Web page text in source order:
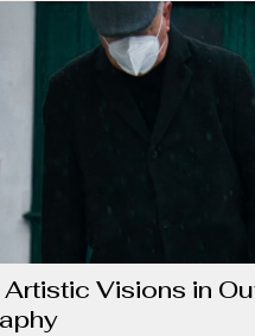
Artistic Visions in